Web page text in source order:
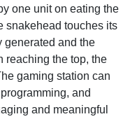
one unit on eating the
snakehead touches its
generated and the
reaching the top, the
gaming station can
and
and meaningful